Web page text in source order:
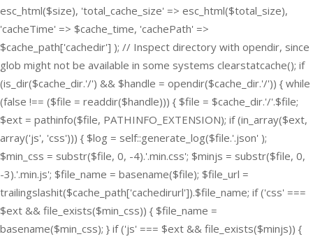
esc_html($size), 'total_cache_size' => esc_html($total_size),
'cacheTime' => $cache_time, 'cachePath' =>
$cache_path['cachedir'] ); // Inspect directory with opendir, since
glob might not be available in some systems clearstatcache(); if
(is_dir($cache_dir.'/') && $handle = opendir($cache_dir.'/')) { while
(false !== ($file = readdir($handle))) { $file = $cache_dir.'/'.$file;
$ext = pathinfo($file, PATHINFO_EXTENSION); if (in_array($ext,
array('js', 'css'))) { $log = self::generate_log($file.'.json' );
$min_css = substr($file, 0, -4).'.min.css'; $minjs = substr($file, 0,
-3).'.min.js'; $file_name = basename($file); $file_url =
trailingslashit($cache_path['cachedirurl']).$file_name; if ('css' ===
$ext && file_exists($min_css)) { $file_name =
basename($min_css); } if ('js' === $ext && file_exists($minjs)) {